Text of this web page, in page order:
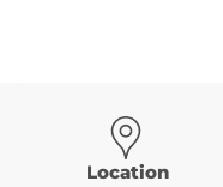
Location